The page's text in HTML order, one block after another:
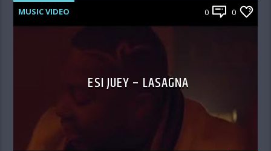
MUSIC VIDEO 0 0
ESI JUEY – LASAGNA